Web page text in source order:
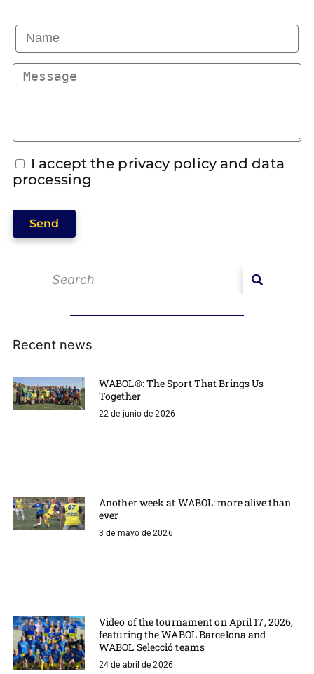
I accept the privacy policy and data
processing
Send
Recent news
WABOL®: The Sport That Brings Us
Together
22 de junio de 2026
Another week at WABOL: more alive than
ever
3 de mayo de 2026
Video of the tournament on April 17, 2026,
featuring the WABOL Barcelona and
WABOL Selecció teams
24 de abril de 2026